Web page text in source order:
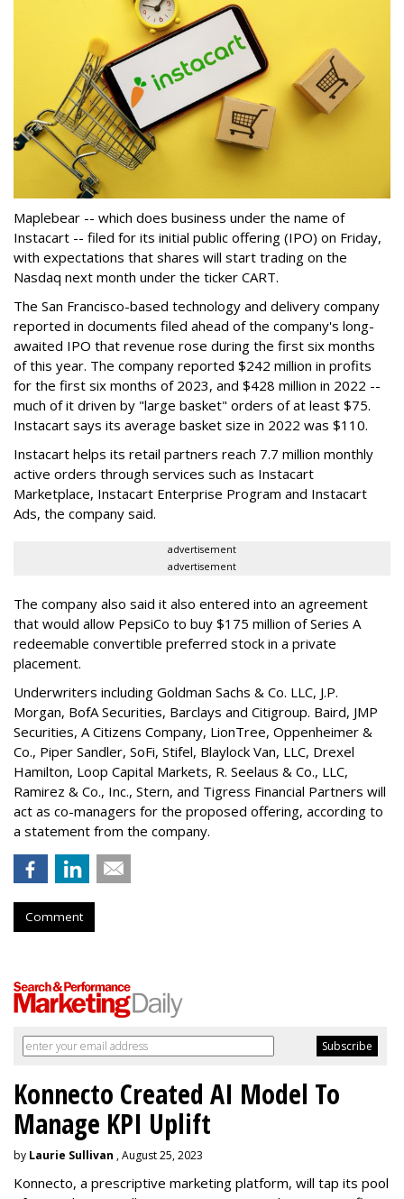
Maplebear -- which does business under the name of
Instacart -- filed for its initial public offering (IPO) on Friday,
with expectations that shares will start trading on the
Nasdaq next month under the ticker CART.
The San Francisco-based technology and delivery company
reported in documents filed ahead of the company's long-
awaited IPO that revenue rose during the first six months
of this year. The company reported $242 million in profits
for the first six months of 2023, and $428 million in 2022 --
much of it driven by "large basket" orders of at least $75.
Instacart says its average basket size in 2022 was $110.
Instacart helps its retail partners reach 7.7 million monthly
active orders through services such as Instacart
Marketplace, Instacart Enterprise Program and Instacart
Ads, the company said.
advertisement
advertisement
The company also said it also entered into an agreement
that would allow PepsiCo to buy $175 million of Series A
redeemable convertible preferred stock in a private
placement.
Underwriters including Goldman Sachs & Co. LLC, J.P.
Morgan, BofA Securities, Barclays and Citigroup. Baird, JMP
Securities, A Citizens Company, LionTree, Oppenheimer &
Co., Piper Sandler, SoFi, Stifel, Blaylock Van, LLC, Drexel
Hamilton, Loop Capital Markets, R. Seelaus & Co., LLC,
Ramirez & Co., Inc., Stern, and Tigress Financial Partners will
act as co-managers for the proposed offering, according to
a statement from the company.
Comment
Konnecto Created AI Model To
Manage KPI Uplift
by Laurie Sullivan , August 25, 2023
Konnecto, a prescriptive marketing platform, will tap its pool